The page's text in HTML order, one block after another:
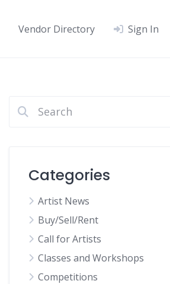
Vendor Directory Sign In
Categories
Artist News
Buy/Sell/Rent
Call for Artists
Classes and Workshops
Competitions